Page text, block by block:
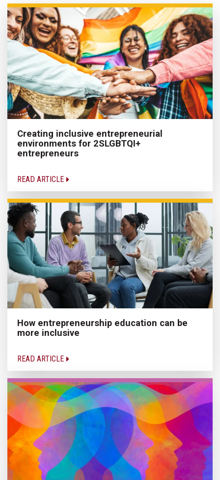
Creating inclusive entrepreneurial
environments for 2SLGBTQI+
entrepreneurs
READ ARTICLE
How entrepreneurship education can be
more inclusive
READ ARTICLE